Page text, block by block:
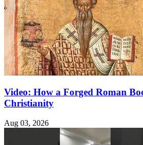
Video: How a Forged Roman
Christianity
Aug 03, 2026